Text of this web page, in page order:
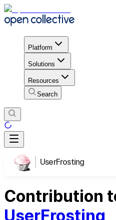
Platform
Solutions
Resources
Search
UserFrosting
Contribution
UserFrosting